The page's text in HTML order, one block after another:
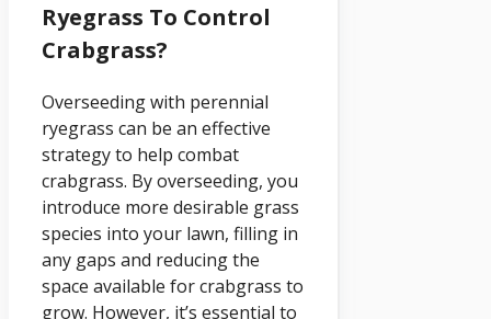
Ryegrass To Control
Crabgrass?
Overseeding with perennial
ryegrass can be an effective
strategy to help combat
crabgrass. By overseeding, you
introduce more desirable grass
species into your lawn, filling in
any gaps and reducing the
space available for crabgrass to
grow. However, it’s essential to